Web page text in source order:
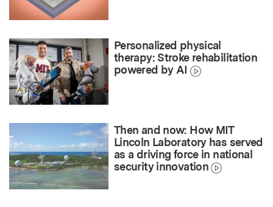
Personalized physical
therapy: Stroke rehabilitation
powered by AI
Then and now: How MIT
Lincoln Laboratory has served
as a driving force in national
security innovation